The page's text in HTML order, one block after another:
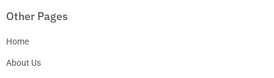
Other Pages
Home
About Us